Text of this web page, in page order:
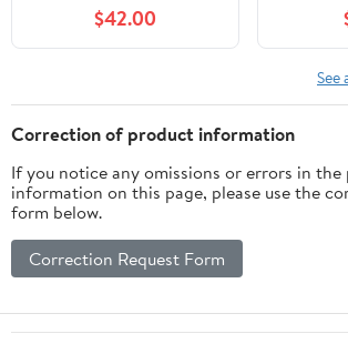
$42.00
See
Correction of product information
If you notice any omissions or errors in
information on this page, please use the
form below.
Correction Request Form